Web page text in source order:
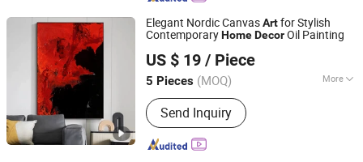
Elegant Nordic CanvasArtfor Stylish
ContemporaryHomeDecorOil Painting
US $ 19 / Piece
5 Pieces (MOQ) More
Style :Modern
Send Inquiry
Mingju Shangpin (Huizhou) Arts and Crafts Co. Ltd
Guangdong, China Since 2025